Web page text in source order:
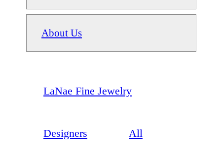
About Us
LaNae Fine Jewelry
Designers All